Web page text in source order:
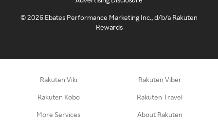
©2026 Ebates Performance Marketing Inc., d/b/a Rakuten
Rewards
Rakuten Viki Rakuten Viber
Rakuten Kobo Rakuten Travel
More Services About Rakuten